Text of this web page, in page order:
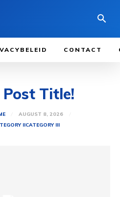
CONTACT
Title!
AUGUST 8, 2026
IICATEGORY III